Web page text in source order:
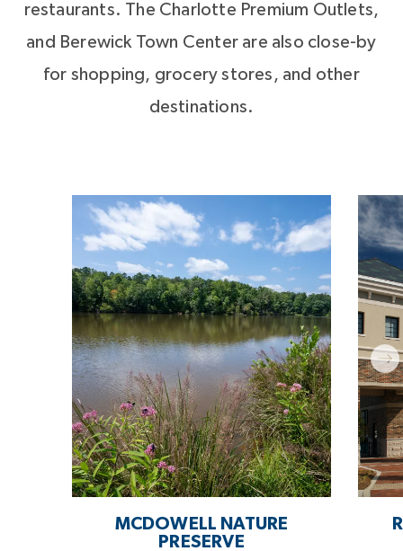
restaurants. The Charlotte Premium Outlets,
and Berewick Town Center are also close-by
for shopping, grocery stores, and other
destinations.
MCDOWELL NATURE
PRESERVE